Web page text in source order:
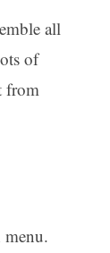
all
of
from